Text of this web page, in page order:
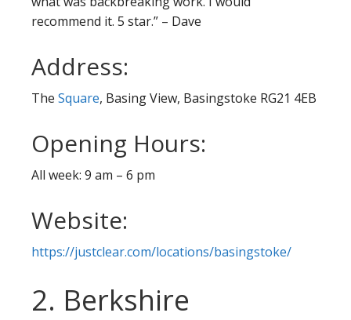
recommend it. 5 star.” – Dave
Address:
The Square, Basing View, Basingstoke RG21 4EB
Opening Hours:
All week: 9 am – 6 pm
Website:
https://justclear.com/locations/basingstoke/
2. Berkshire